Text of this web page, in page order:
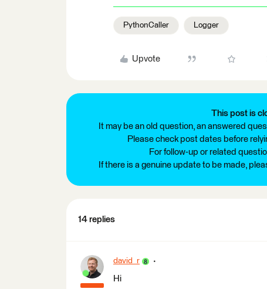
PythonCaller Logger
Upvote
This post is
It may be an old question, an answered
Please check post dates before
For follow-up or related
If there is a genuine update to be made,
14 replies
david_r
Hi